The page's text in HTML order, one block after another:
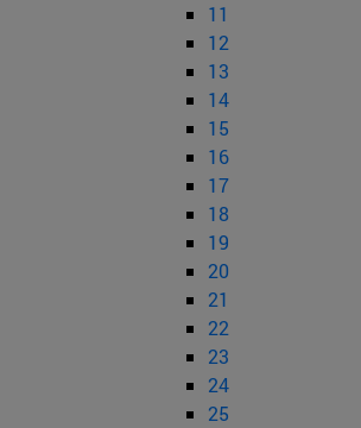
11
12
13
14
15
16
17
18
19
20
21
22
23
24
25